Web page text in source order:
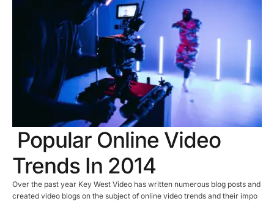
Popular Online Video
Trends In 2014
Over the past year Key West Video has written numerous blog posts and
created video blogs on the subject of online video trends and their impo